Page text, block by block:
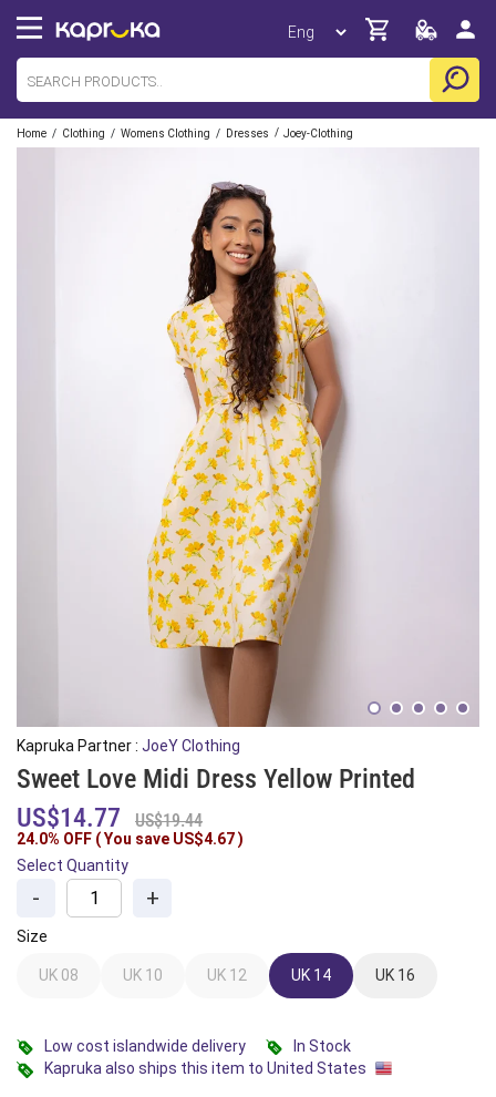
Home / Clothing / Womens Clothing / Dresses / Joey-Clothing
Kapruka Partner : JoeY Clothing
Sweet Love Midi Dress Yellow Printed
US$14.77
US$19.44
24.0% OFF ( You save US$4.67)
Select Quantity
- +
Size
UK 08 UK 10 UK 12 UK 14 UK 16
Low cost islandwide delivery
In Stock
Kapruka also ships this item to United States